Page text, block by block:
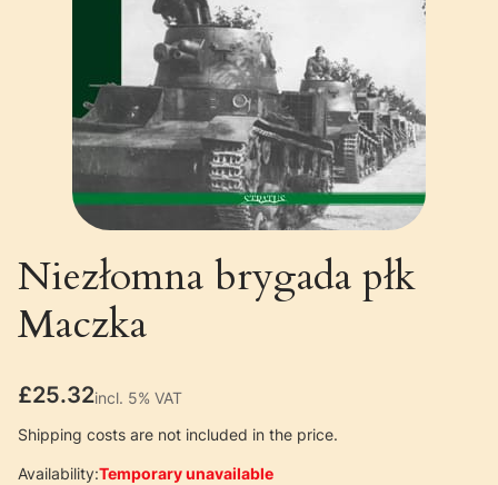
Niezłomna brygada płk
Maczka
Price
£25.32incl. 5% VAT
incl. 5% VAT
Shipping costs are not included in the price.
Availability:Temporary unavailable